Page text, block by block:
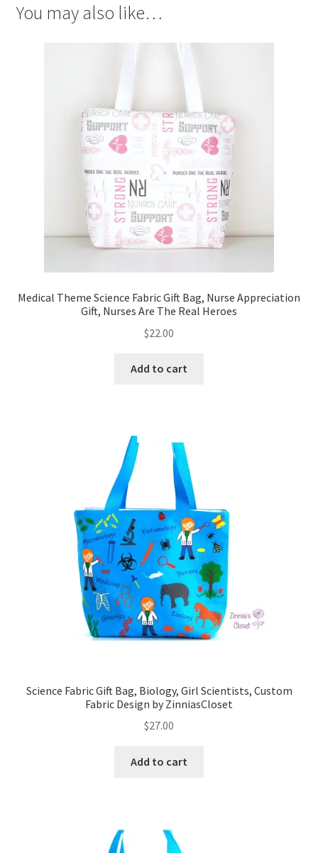
You may also like…
Medical Theme Science Fabric Gift Bag, Nurse Appreciation
Gift, Nurses Are The Real Heroes
$22.00
Add to cart
Science Fabric Gift Bag, Biology, Girl Scientists, Custom
Fabric Design by ZinniasCloset
$27.00
Add to cart